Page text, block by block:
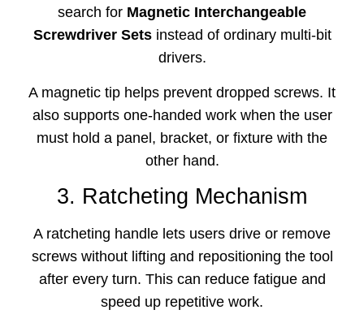
search for Magnetic Interchangeable
Screwdriver Setsinstead of ordinary multi-bit
drivers.
A magnetic tip helps prevent dropped screws. It
also supports one-handed work when the user
must hold a panel, bracket, or fixture with the
other hand.
3. Ratcheting Mechanism
A ratcheting handle lets users drive or remove
screws without lifting and repositioning the tool
after every turn. This can reduce fatigue and
speed up repetitive work.